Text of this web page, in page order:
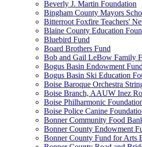
Beverly J. Martin Foundation
Bingham County Mayors
Bitterroot Foxfire Teachers'
Blaine County Education
Bluebird Fund
Board Brothers Fund
Bob and Gail LeBow Family
Bogus Basin Endowment Fund
Bogus Basin Ski Education
Boise Baroque Orchestra
Boise Branch, AAUW Inez
Boise Philharmonic
Boise Police Canine
Bonner Community Food
Bonner County Endowment
Bonner County Fund for Arts